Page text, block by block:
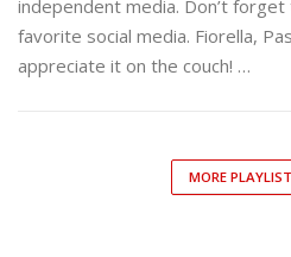
independent media. Don’t
favorite social media. Fiorella,
appreciate it on the couch! …
MORE